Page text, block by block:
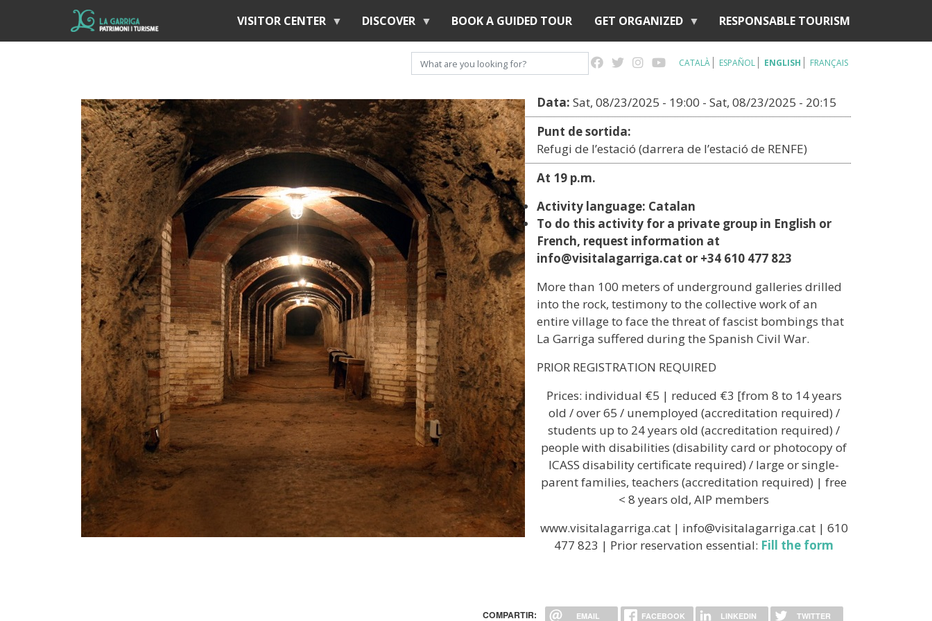
to
main
content
VISITOR CENTER DISCOVER BOOK A GUIDED TOUR GET ORGANIZED RESPONSABLE TOURISM
CATALÀ ESPAÑOL ENGLISH FRANÇAIS
Search
Data: Sat, 08/23/2025 - 19:00 -Sat, 08/23/2025 - 20:15
Punt de sortida:
Refugi de l’estació (darrera de l’estació de RENFE)
At 19 p.m.
Activity language: Catalan
To do this activity for a private group in English or
French, request information at
info@visitalagarriga.cat or +34 610 477 823
More than 100 meters of underground galleries drilled
into the rock, testimony to the collective work of an
entire village to face the threat of fascist bombings that
La Garriga suffered during the Spanish Civil War.
PRIOR REGISTRATION REQUIRED
Prices: individual €5 | reduced €3 [from 8 to 14 years
old / over 65 / unemployed (accreditation required) /
students up to 24 years old (accreditation required) /
people with disabilities (disability card or photocopy of
ICASS disability certificate required) / large or single-
parent families, teachers (accreditation required) | free
< 8 years old, AIP members
www.visitalagarriga.cat | info@visitalagarriga.cat | 610
477 823 | Prior reservation essential: Fill the form
COMPARTIR: EMAIL FACEBOOK LINKEDIN TWITTER